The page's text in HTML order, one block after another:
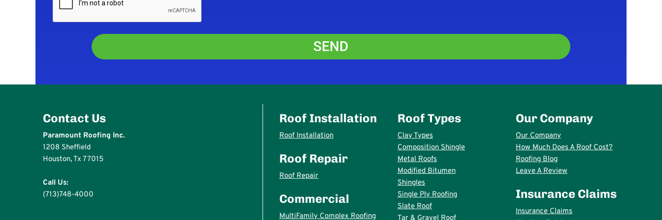
Contact Us
Paramount Roofing Inc.
1208 Sheffield
Houston, Tx 77015
Call Us:
(713)748-4000
Roof Installation
Roof Installation
Roof Repair
Roof Repair
Commercial
MultiFamily Complex Roofing
Roof Types
Clay Types
Composition Shingle
Metal Roofs
Modified Bitumen
Shingles
Single Ply Roofing
Slate Roof
Our Company
Our Company
How Much Does A Roof Cost?
Roofing Blog
Leave A Review
Insurance Claims
Insurance Claims